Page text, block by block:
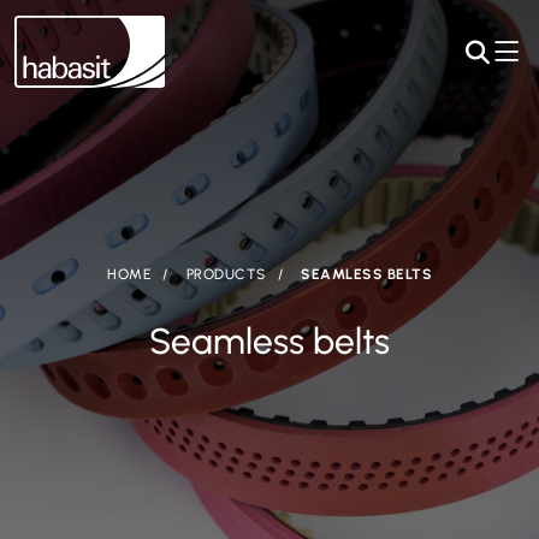
HOME PRODUCTS SEAMLESS BELTS
Seamless belts